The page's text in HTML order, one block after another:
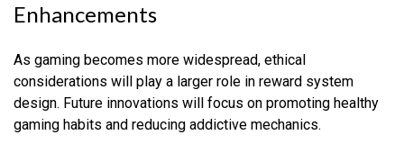
Enhancements
As gaming becomes more widespread, ethical
considerations will play a larger role in reward system
design. Future innovations will focus on promoting healthy
gaming habits and reducing addictive mechanics.